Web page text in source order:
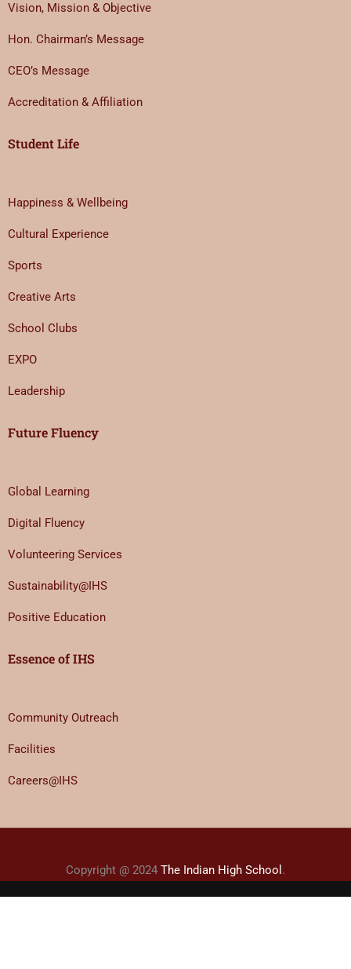
Vision, Mission & Objective
Hon. Chairman’s Message
CEO’s Message
Accreditation & Affiliation
Student Life
Happiness & Wellbeing
Cultural Experience
Sports
Creative Arts
School Clubs
EXPO
Leadership
Future Fluency
Global Learning
Digital Fluency
Volunteering Services
Sustainability@IHS
Positive Education
Essence of IHS
Community Outreach
Facilities
Careers@IHS
Copyright @ 2024 The Indian High School .